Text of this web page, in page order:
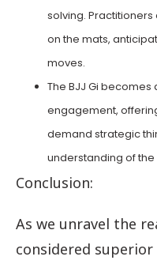
solving.
on the mats,
moves.
The BJJ Gi
engagement,
demand strategic
understanding of the
Conclusion:
As we unravel the
considered